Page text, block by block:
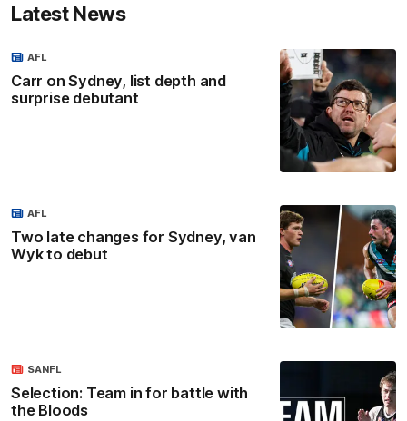
Latest News
Carr on Sydney, list depth and
surprise debutant
AFL
Two late changes for Sydney, van
Wyk to debut
AFL
Selection: Team in for battle with
the Bloods
SANFL